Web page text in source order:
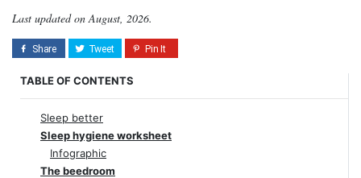
TABLE OF CONTENTS
Sleep better
Sleep hygiene worksheet
Infographic
The beedroom
Last updated on August, 2026.